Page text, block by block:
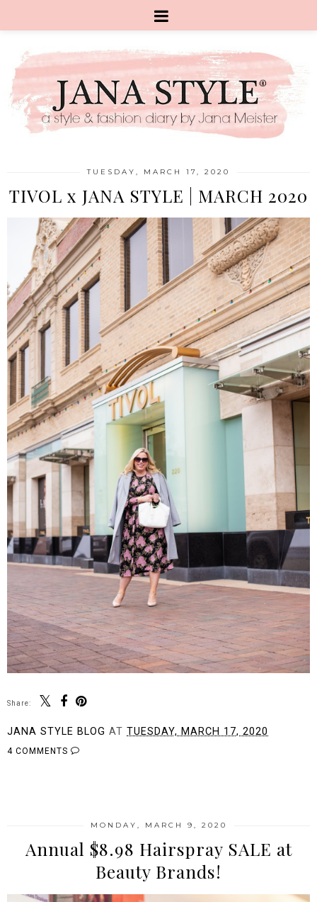
TUESDAY, MARCH 17, 2020
TIVOL x JANA STYLE | MARCH 2020
Share:
JANA STYLE BLOG AT TUESDAY, MARCH 17, 2020
4 COMMENTS
MONDAY, MARCH 9, 2020
Annual $8.98 Hairspray SALE at
Beauty Brands!